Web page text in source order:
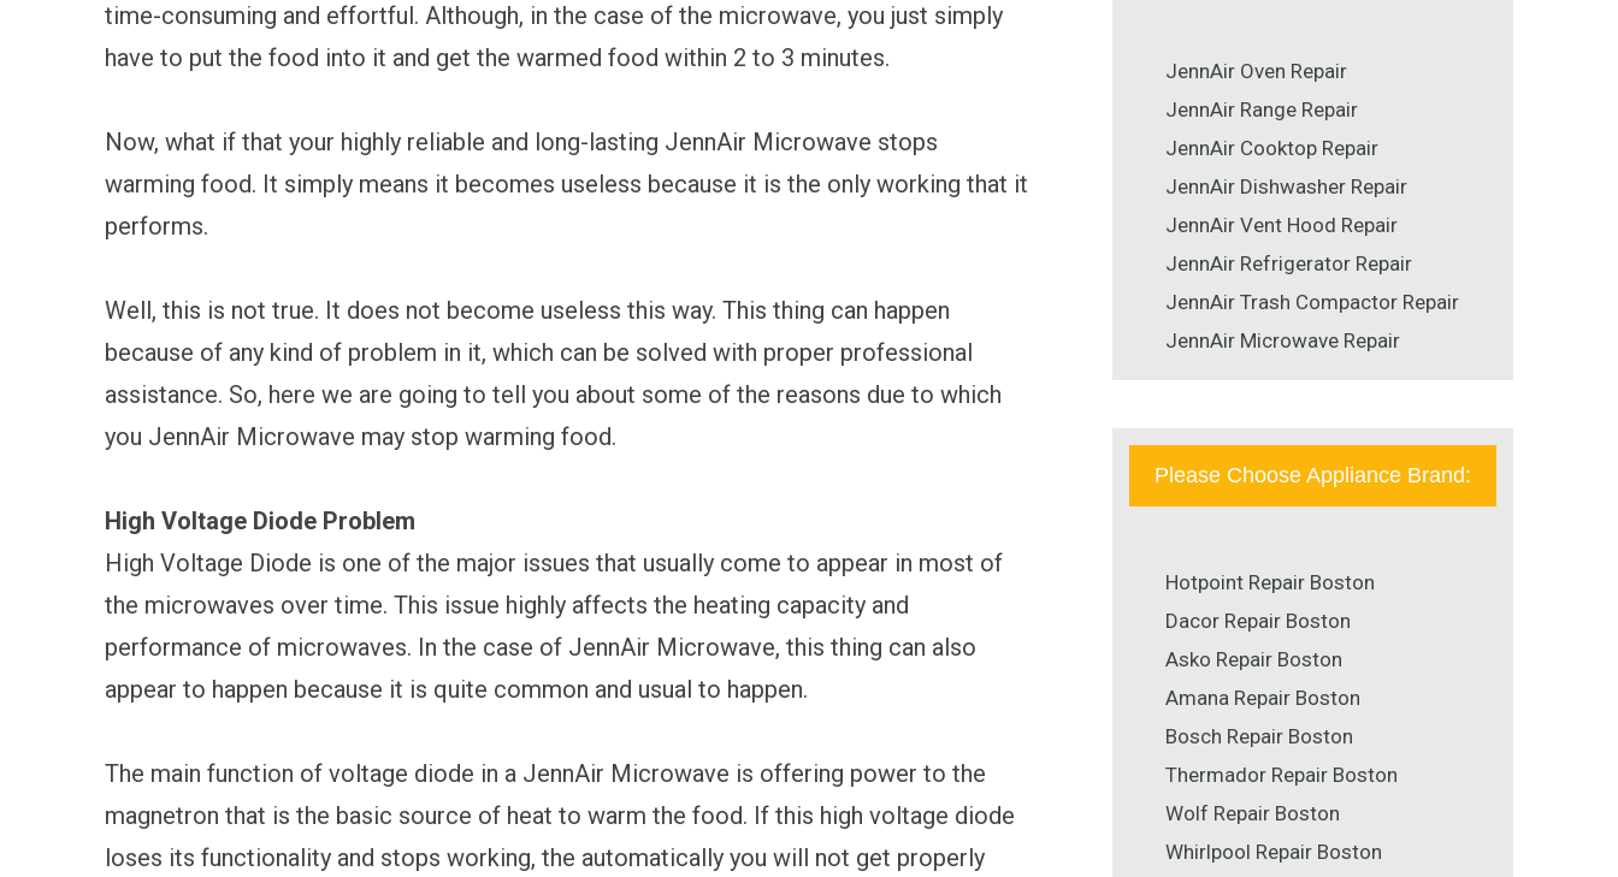
time-consuming and effortful. Although, in the case of the microwave, you just simply
have to put the food into it and get the warmed food within 2 to 3 minutes.
Now, what if that your highly reliable and long-lasting JennAir Microwave stops
warming food. It simply means it becomes useless because it is the only working that it
performs.
Well, this is not true. It does not become useless this way. This thing can happen
because of any kind of problem in it, which can be solved with proper professional
assistance. So, here we are going to tell you about some of the reasons due to which
you JennAir Microwave may stop warming food.
High Voltage Diode Problem
High Voltage Diode is one of the major issues that usually come to appear in most of
the microwaves over time. This issue highly affects the heating capacity and
performance of microwaves. In the case of JennAir Microwave, this thing can also
appear to happen because it is quite common and usual to happen.
The main function of voltage diode in a JennAir Microwave is offering power to the
magnetron that is the basic source of heat to warm the food. If this high voltage diode
loses its functionality and stops working, the automatically you will not get properly
JennAir Oven Repair
JennAir Range Repair
JennAir Cooktop Repair
JennAir Dishwasher Repair
JennAir Vent Hood Repair
JennAir Refrigerator Repair
JennAir Trash Compactor Repair
JennAir Microwave Repair
Please Choose Appliance Brand:
Hotpoint Repair Boston
Dacor Repair Boston
Asko Repair Boston
Amana Repair Boston
Bosch Repair Boston
Thermador Repair Boston
Wolf Repair Boston
Whirlpool Repair Boston